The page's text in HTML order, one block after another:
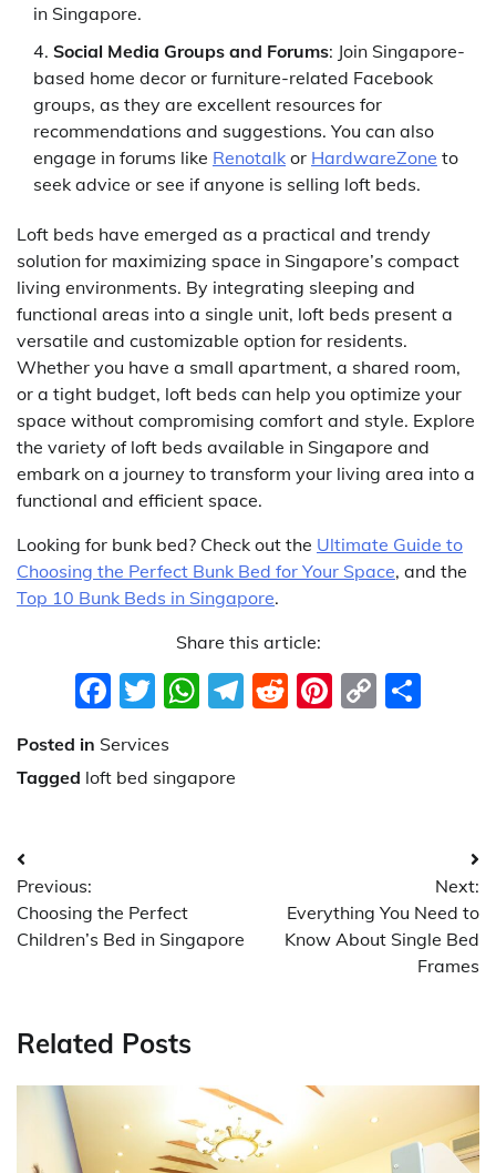
in Singapore.
Social Media Groups and Forums: Join Singapore-
based home decor or furniture-related Facebook
groups, as they are excellent resources for
recommendations and suggestions. You can also
engage in forums like Renotalk or HardwareZone to
seek advice or see if anyone is selling loft beds.
Loft beds have emerged as a practical and trendy
solution for maximizing space in Singapore’s compact
living environments. By integrating sleeping and
functional areas into a single unit, loft beds present a
versatile and customizable option for residents.
Whether you have a small apartment, a shared room,
or a tight budget, loft beds can help you optimize your
space without compromising comfort and style. Explore
the variety of loft beds available in Singapore and
embark on a journey to transform your living area into a
functional and efficient space.
Looking for bunk bed? Check out the Ultimate Guide to
Choosing the Perfect Bunk Bed for Your Space, and the
Top 10 Bunk Beds in Singapore.
Share this article:
Facebook
Twitter
WhatsApp
Telegram
Reddit
Pinterest
Copy
Posted in Services
Tagged loft bed singapore
Post
navigation
Previous:
Choosing the Perfect
Children’s Bed in Singapore
Next:
Everything You Need to
Know About Single Bed
Frames
Related Posts